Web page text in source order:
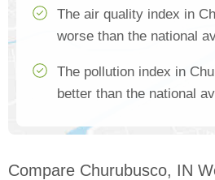
The air quality index in
worse than the national
The pollution index in
better than the national
Compare Churubusco, IN